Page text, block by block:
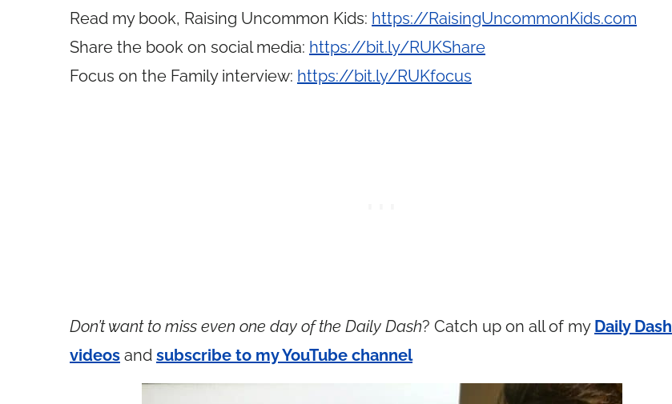
Read my book, Raising Uncommon Kids: https://RaisingUncommonKids.com
Share the book on social media: https://bit.ly/RUKShare
Focus on the Family interview: https://bit.ly/RUKfocus
Don’t want to miss even one day of the Daily Dash? Catch up on all of my Daily Dash
videos and subscribe to my YouTube channel